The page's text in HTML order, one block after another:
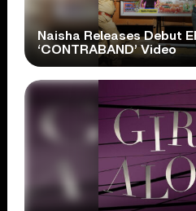
Naisha Releases Debut
‘CONTRABAND’ Video